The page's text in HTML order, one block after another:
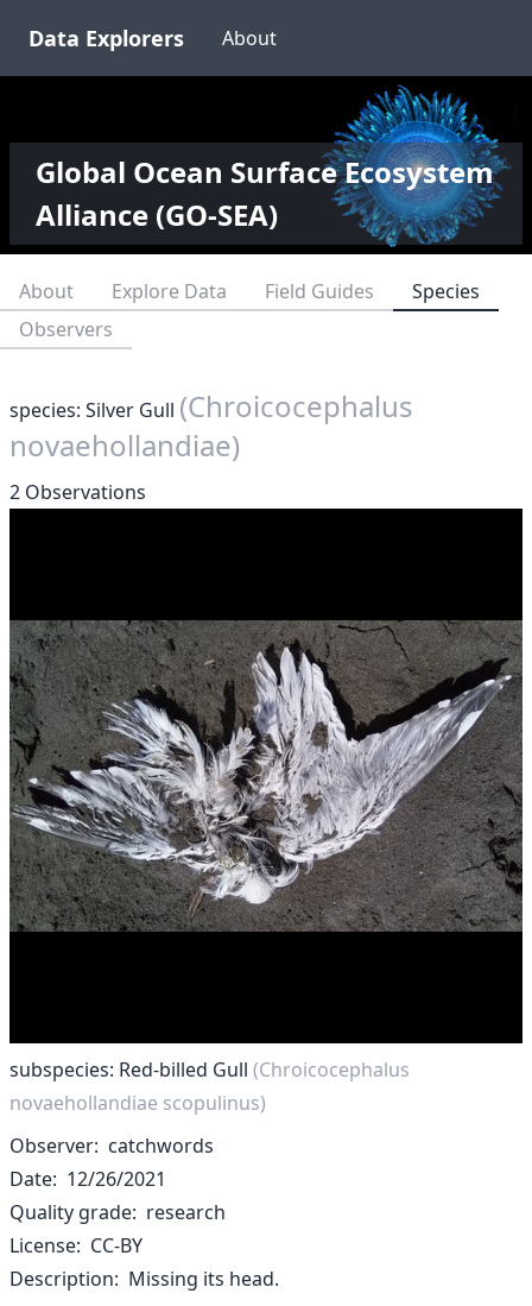
Data Explorers About
Global Ocean Surface Ecosystem
Alliance (GO-SEA)
About Explore Data Field Guides
Species
Observers
species: Silver Gull (Chroicocephalus
novaehollandiae)
2 Observations
subspecies: Red-billed Gull (Chroicocephalus
novaehollandiae scopulinus)
Observer catchwords
Date 12/26/2021
Quality grade research
License CC-BY
Description
Missing its head.